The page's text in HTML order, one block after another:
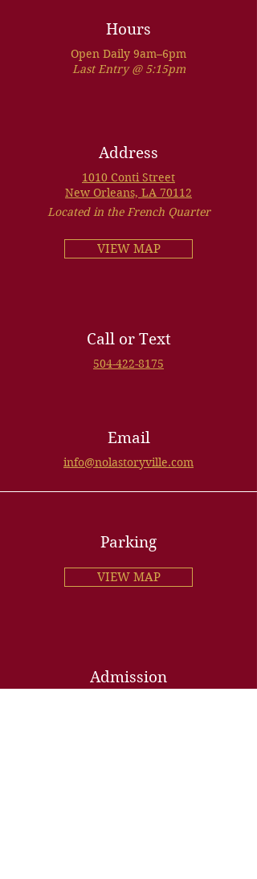
Hours
Open Daily 9am–6pm
Last Entry @ 5:15pm
Address
1010 Conti Street
New Orleans, LA 70112
Located in the French Quarter
VIEW MAP
Call or Text
504-422-8175
Email
info@nolastoryville.com
Parking
VIEW MAP
Admission